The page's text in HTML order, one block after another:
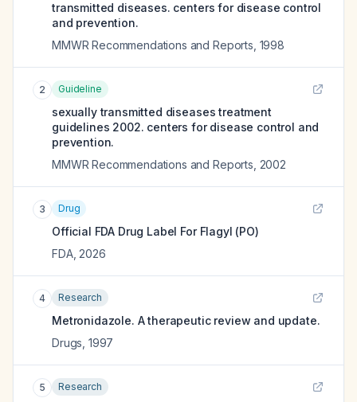
transmitted diseases. centers for disease control
and prevention.
MMWR Recommendations and Reports 1998
2 Guideline
sexually transmitted diseases treatment
guidelines 2002. centers for disease control and
prevention.
MMWR Recommendations and Reports 2002
3 Drug
Official FDA Drug Label For Flagyl (PO)
FDA, 2026
4 Research
Metronidazole. A therapeutic review and update.
Drugs 1997
5 Research